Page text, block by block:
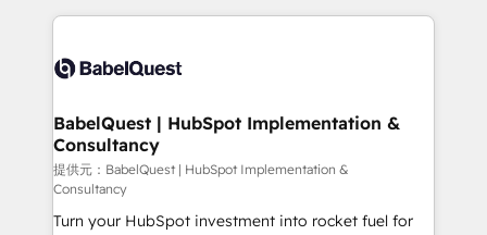
accreditations with HubSpot.
training • CRM migration from Salesforce, Pipedrive,
custom API integrations with ERP (and other
operations A little about us: • Boutique 'Elite' team of
12 • 150+ clients across Sales Hub, Marketing Hub,
Service Hub, Data Hub and CMS • ISO/IEC
27001:2022, ISO 9001:2015, and ISO 42001:2023
certified - the AI management standard • GuardHub:
BabelQuest | HubSpot Implementation &
Consultancy
提供元：BabelQuest | HubSpot Implementation &
Consultancy
Turn your HubSpot investment into rocket fuel for